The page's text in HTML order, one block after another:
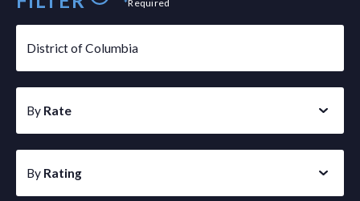
*Required
District of Columbia
By Rate
By Rating